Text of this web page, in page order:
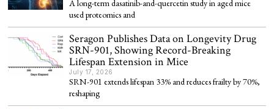
A long-term dasatinib-and-quercetin study in aged mice
used proteomics and
Seragon Publishes Data on Longevity Drug
SRN-901, Showing Record-Breaking
Lifespan Extension in Mice
July 17, 2026
SRN-901 extends lifespan 33% and reduces frailty by 70%,
reshaping